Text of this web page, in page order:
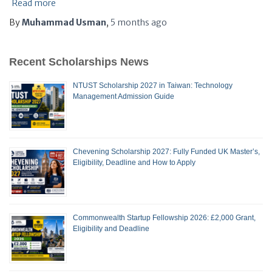
Read more
ByMuhammad Usman, 5 months ago
Recent Scholarships News
NTUST Scholarship 2027 in Taiwan: Technology
Management Admission Guide
Chevening Scholarship 2027: Fully Funded UK Master’s,
Eligibility, Deadline and How to Apply
Commonwealth Startup Fellowship 2026: £2,000 Grant,
Eligibility and Deadline